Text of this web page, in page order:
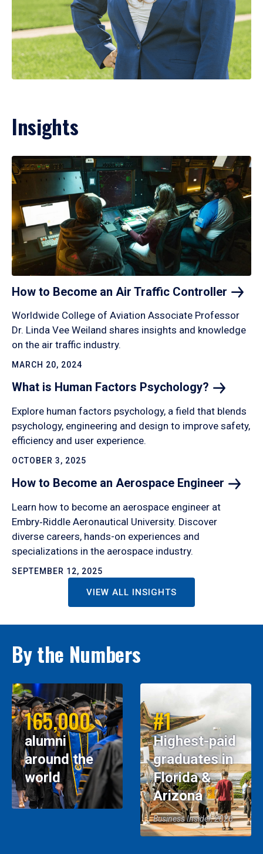
Insights
How to Become an Air Traffic Controller
Worldwide College of Aviation Associate Professor
Dr. Linda Vee Weiland shares insights and knowledge
on the air traffic industry.
MARCH 20, 2024
What is Human Factors Psychology?
Explore human factors psychology, a field that blends
psychology, engineering and design to improve safety,
efficiency and user experience.
OCTOBER 3, 2025
How to Become an Aerospace Engineer
Learn how to become an aerospace engineer at
Embry‑Riddle Aeronautical University. Discover
diverse careers, hands-on experiences and
specializations in the aerospace industry.
SEPTEMBER 12, 2025
VIEW ALL INSIGHTS
By the Numbers
165,000
alumni
around the
world
#1
Highest-paid
graduates in
Florida &
Arizona
Business Insider, 2026